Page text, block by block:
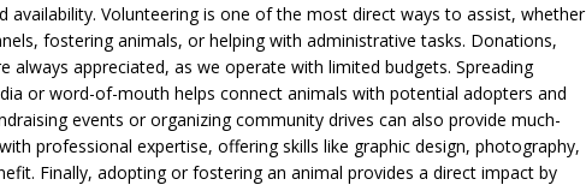
availability. Volunteering is one of the most direct ways to assist, whether
fostering animals, or helping with administrative tasks. Donations,
always appreciated, as we operate with limited budgets. Spreading
or word-of-mouth helps connect animals with potential adopters and
events or organizing community drives can also provide much-
professional expertise, offering skills like graphic design, photography,
Finally, adopting or fostering an animal provides a direct impact by